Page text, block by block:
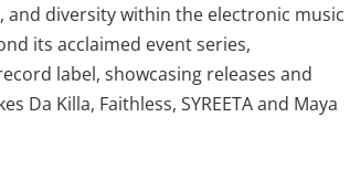
diversity within the electronic music
its acclaimed event series,
label, showcasing releases and
Da Killa, Faithless, SYREETA and Maya